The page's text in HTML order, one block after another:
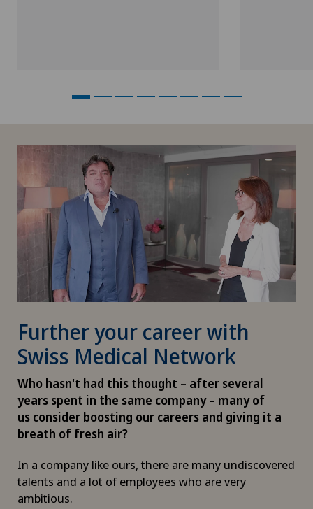
Further your career with
Swiss Medical Network
Who hasn't had this thought – after several
years spent in the same company – many of
us consider boosting our careers and giving it a
breath of fresh air?
In a company like ours, there are many undiscovered
talents and a lot of employees who are very
ambitious.